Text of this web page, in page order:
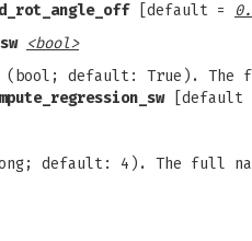
[default =
<bool>
(bool; default: True).
[default
default: 4). The full